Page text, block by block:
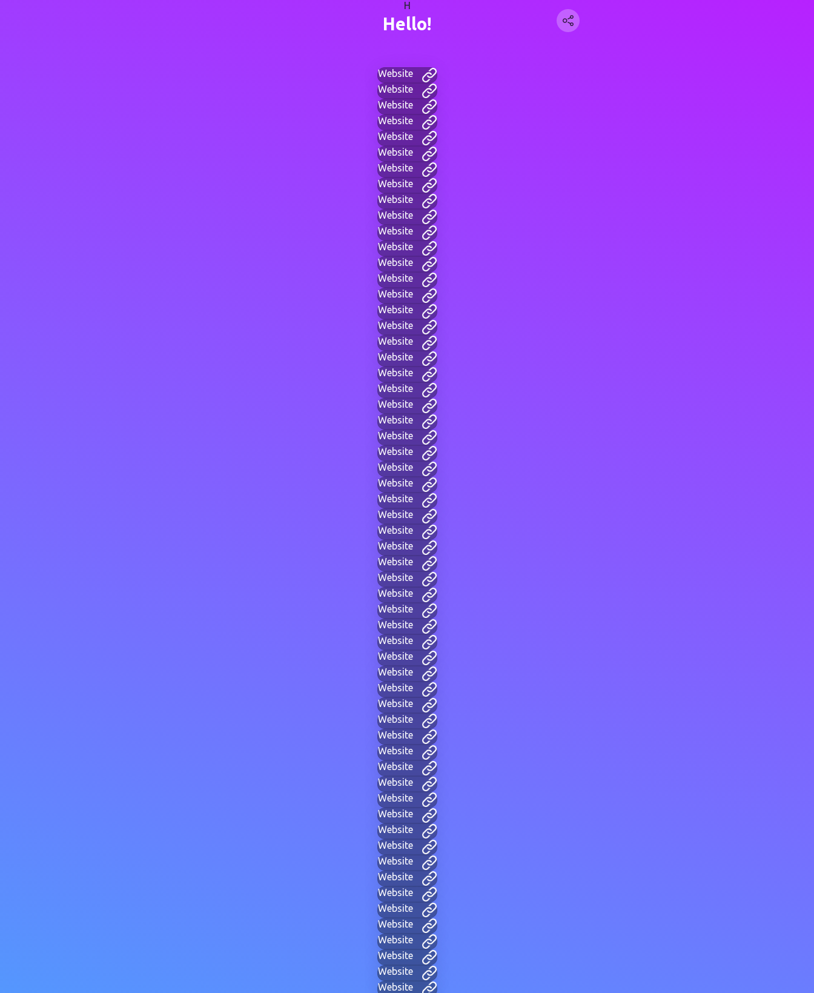
H
Hello!
Website
Website
Website
Website
Website
Website
Website
Website
Website
Website
Website
Website
Website
Website
Website
Website
Website
Website
Website
Website
Website
Website
Website
Website
Website
Website
Website
Website
Website
Website
Website
Website
Website
Website
Website
Website
Website
Website
Website
Website
Website
Website
Website
Website
Website
Website
Website
Website
Website
Website
Website
Website
Website
Website
Website
Website
Website
Website
Website